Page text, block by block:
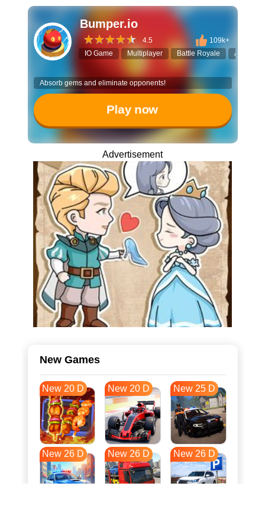
Bumper.io
4.5
109k+
IO Game
Multiplayer Battle Royale Action
Absorb gems and eliminate opponents!
Play now
Advertisement
New Games
New 20 D New 20 D New 25 D
New 26 D New 26 D New 26 D